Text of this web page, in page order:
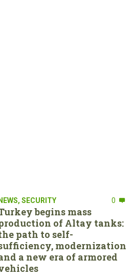
, SECURITY 0
begins mass
of Altay tanks:
path to self-
modernization
a new era of armored